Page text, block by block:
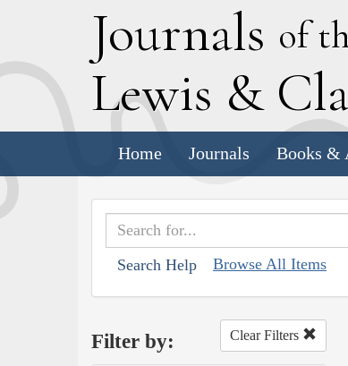
Journals of
Lewis & C
Home Journals Books &
Search Help Browse All Items
Filter by: Clear Filters